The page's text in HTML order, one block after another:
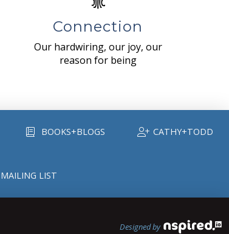
Connection
Our hardwiring, our joy, our
reason for being
BOOKS+BLOGS CATHY+TODD
MAILING LIST
Designed by